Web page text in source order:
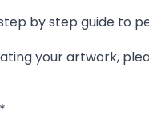
by step guide to
your artwork,